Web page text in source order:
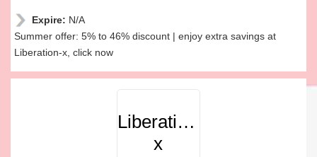
Expire: N/A
Summer offer: 5% to 46% discount | enjoy extra savings at
Liberation-x, click now
Liberation-
x